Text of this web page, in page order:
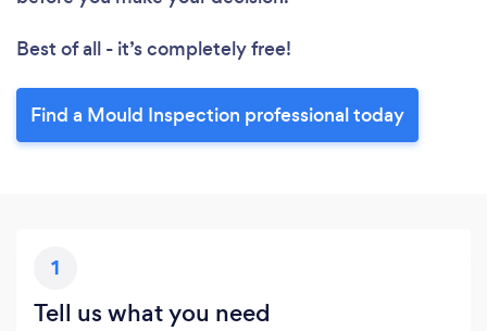
Best of all - it’s completely free!
Find a Mould Inspection professional today
1
Tell us what you need